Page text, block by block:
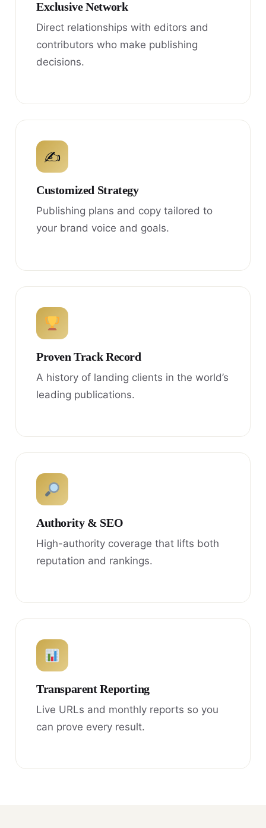
Exclusive Network
Direct relationships with editors and
contributors who make publishing
decisions.
✍
Customized Strategy
Publishing plans and copy tailored to
your brand voice and goals.
Proven Track Record
A history of landing clients in the world’s
leading publications.
Authority & SEO
High-authority coverage that lifts both
reputation and rankings.
Transparent Reporting
Live URLs and monthly reports so you
can prove every result.